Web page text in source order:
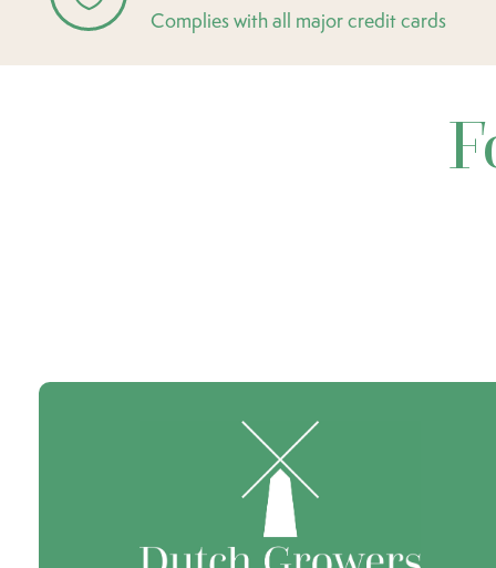
Complies with all major credit cards